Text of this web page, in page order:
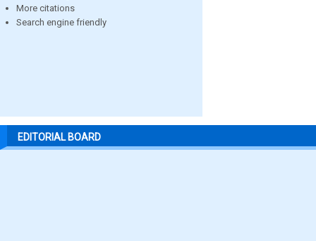
More citations
Search engine friendly
EDITORIAL BOARD